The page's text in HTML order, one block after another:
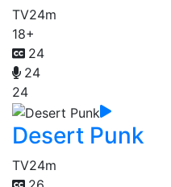
TV24m
18+
24
24
24
Desert Punk
TV24m